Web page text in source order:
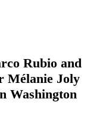
Rubio and
Mélanie Joly
Washington